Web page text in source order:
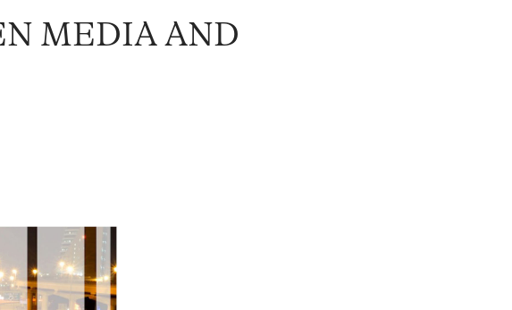
MEDIA AND